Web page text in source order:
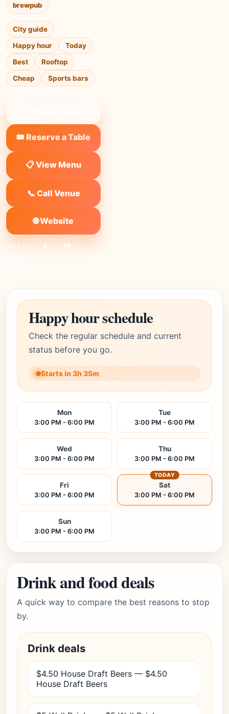
brewpub
City guide
Happy hour
Today
Best
Rooftop
Cheap
Sports bars
🎟️ Reserve a Table
📋 View Menu
📞 Call Venue
🌐 Website
SHARE: X FB
Happy hour schedule
Check the regular schedule and current
status before you go.
Starts in 3h 35m
Mon
3:00 PM - 6:00 PM
Tue
3:00 PM - 6:00 PM
Wed
3:00 PM - 6:00 PM
Thu
3:00 PM - 6:00 PM
Fri
3:00 PM - 6:00 PM
Sat
3:00 PM - 6:00 PM
TODAY
Sun
3:00 PM - 6:00 PM
Drink and food deals
A quick way to compare the best reasons to stop
by.
Drink deals
$4.50 House Draft Beers — $4.50
House Draft Beers